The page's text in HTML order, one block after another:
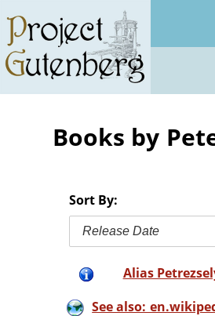
main
content
Books by
Sort By:
Release Date
Alias
See also: